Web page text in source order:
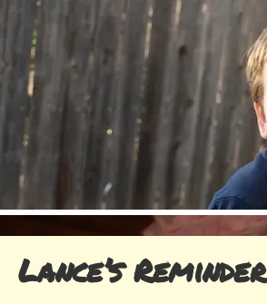
Lance’s Reminder